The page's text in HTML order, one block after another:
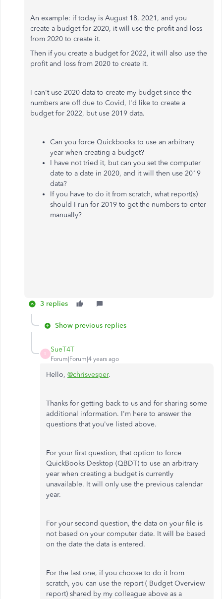
An example: if today is August 18, 2021, and you
create a budget for 2020, it will use the profit and loss
from 2020 to create it.
Then if you create a budget for 2022, it will also use the
profit and loss from 2020 to create it.
I can't use 2020 data to create my budget since the
numbers are off due to Covid, I'd like to create a
budget for 2022, but use 2019 data.
Can you force Quickbooks to use an arbitrary
year when creating a budget?
I have not tried it, but can you set the computer
date to a date in 2020, and it will then use 2019
data?
If you have to do it from scratch, what report(s)
should I run for 2019 to get the numbers to enter
manually?
3 replies
Show previous replies
S
SueT4T
Forum|Forum|4 years ago
Hello, @chrisvesper.
Thanks for getting back to us and for sharing some
additional information. I'm here to answer the
questions that you've listed above.
For your first question, that option to force
QuickBooks Desktop (QBDT) to use an arbitrary
year when creating a budget is currently
unavailable. It will only use the previous calendar
year.
For your second question, the data on your file is
not based on your computer date. It will be based
on the date the data is entered.
For the last one, if you choose to do it from
scratch, you can use the report ( Budget Overview
report) shared by my colleague above as a